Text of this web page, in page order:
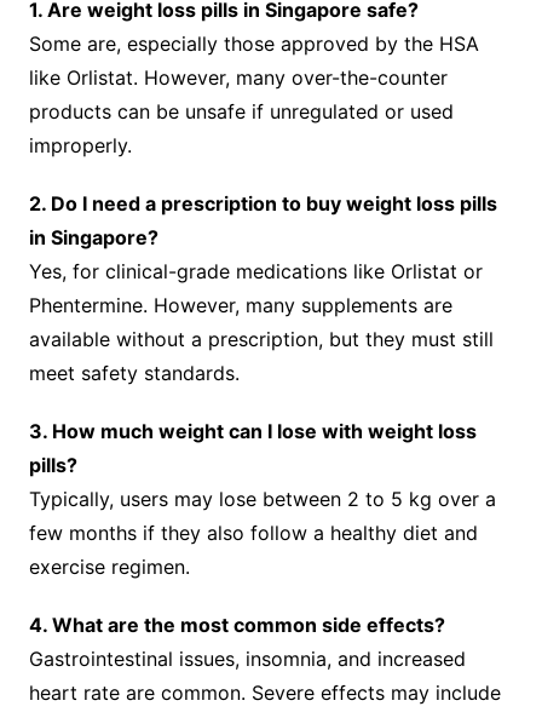
1. Are weight loss pills in Singapore safe?
Some are, especially those approved by the HSA
like Orlistat. However, many over-the-counter
products can be unsafe if unregulated or used
improperly.
2. Do I need a prescription to buy weight loss pills
in Singapore?
Yes, for clinical-grade medications like Orlistat or
Phentermine. However, many supplements are
available without a prescription, but they must still
meet safety standards.
3. How much weight can I lose with weight loss
pills?
Typically, users may lose between 2 to 5 kg over a
few months if they also follow a healthy diet and
exercise regimen.
4. What are the most common side effects?
Gastrointestinal issues, insomnia, and increased
heart rate are common. Severe effects may include